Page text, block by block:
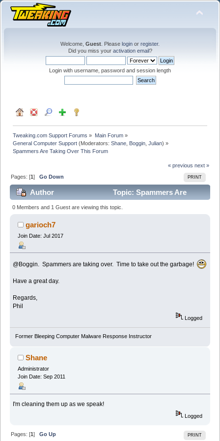
Welcome, Guest . Please login or register.
Did you miss your activation email?
Login with username, password and session length
Tweaking.com Support Forums » Main Forum»
General Computer Support (Moderators:Shane Boggin ,Julian) »
Spammers Are Taking Over This Forum
« previous next »
PRINT
Pages: [1]Go Down
Author
Topic: Spammers Are
Taking Over This Forum (Read 185329 times)
0 Members and 1 Guest are viewing this topic.
garioch7
Join Date: Jul 2017
@Boggin. Spammers are taking over. Time to take out the garbage!
Have a great day.
Regards,
Phil
Logged
Former Bleeping Computer Malware Response Instructor
Shane
Administrator
Join Date: Sep 2011
I'm cleaning them up as we speak!
Logged
PRINT
Pages: [1]Go Up